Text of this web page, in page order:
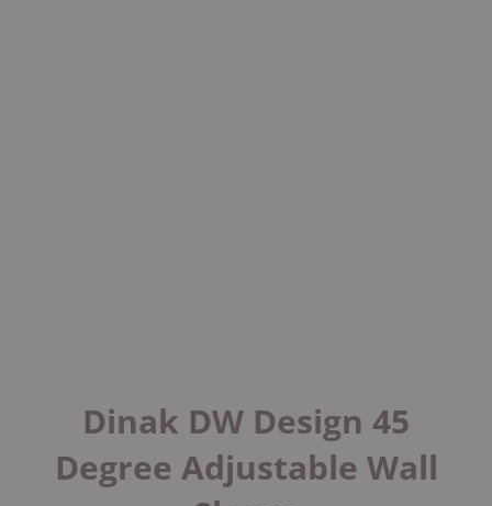
Dinak DW Design 45
Degree Adjustable Wall